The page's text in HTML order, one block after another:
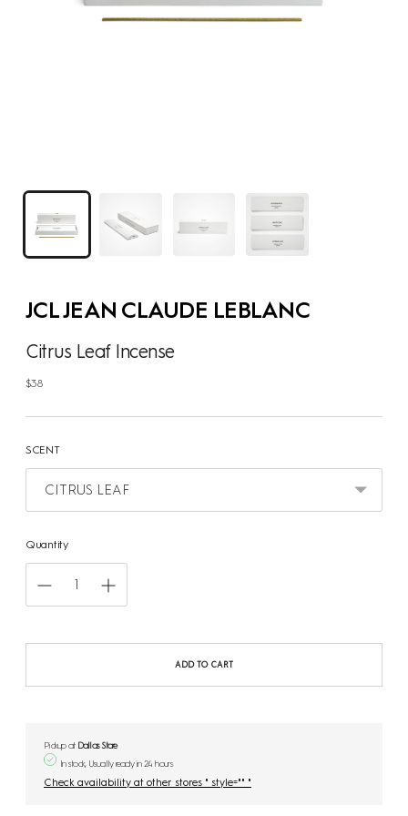
JCL JEAN CLAUDE LEBLANC
Citrus Leaf Incense
$38
Regular
SCENT
Quantity
ADD TO CART
Pickup at Dallas Store
In stock, Usually ready in 24 hours
Check availability at other stores " style="" "